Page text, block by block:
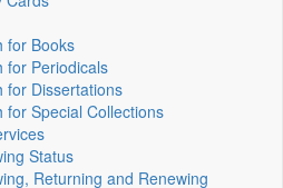
for Books
for Periodicals
for Dissertations
for Special Collections
Status
Returning and Renewing